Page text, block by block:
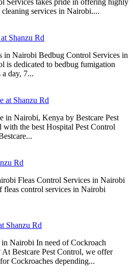
services in Nairobi....
Shanzu Rd
in Nairobi Bedbug Control Services in
is dedicated to bedbug fumigation
day, 7...
at Shanzu Rd
in Nairobi, Kenya by Bestcare Pest
the best Hospital Pest Control
Rd
Fleas Control Services in Nairobi
fleas control services in Nairobi
Shanzu Rd
Nairobi In need of Cockroach
Bestcare Pest Control, we offer
Cockroaches depending...